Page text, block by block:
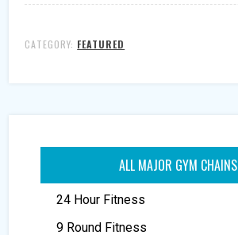
CATEGORY: FEATURED
ALL MAJOR GYM CHAINS
24 Hour Fitness
9 Round Fitness